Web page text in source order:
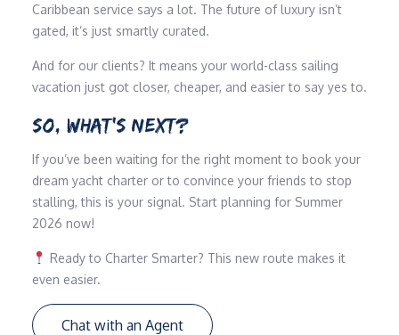
Caribbean service says a lot. The future of luxury isn’t
gated, it’s just smartly curated.
And for our clients? It means your world-class sailing
vacation just got closer, cheaper, and easier to say yes to.
SO, WHAT’S NEXT?
If you’ve been waiting for the right moment to book your
dream yacht charter or to convince your friends to stop
stalling, this is your signal. Start planning for Summer
2026 now!
Ready to Charter Smarter? This new route makes it
even easier.
Chat with an Agent